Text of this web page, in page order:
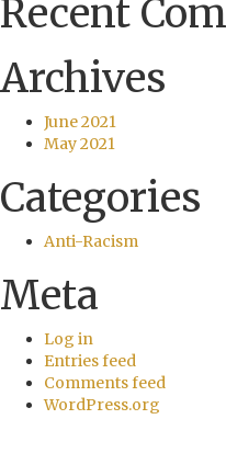
Recent
Archives
June 2021
May 2021
Categories
Anti-Racism
Meta
Log in
Entries feed
Comments feed
WordPress.org